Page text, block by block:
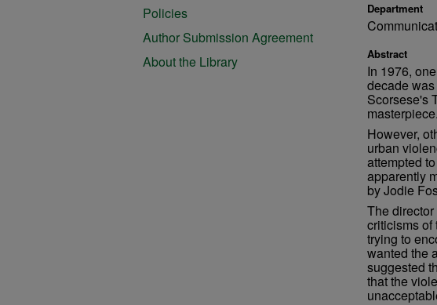
Department
Abstract
In 1976,
decade
Scorsese's
masterpiece.
However,
urban
attempted
apparently
by Jodie
The
criticisms of
trying to
wanted the
suggested
that the
Policies
Author Submission Agreement
About the Library